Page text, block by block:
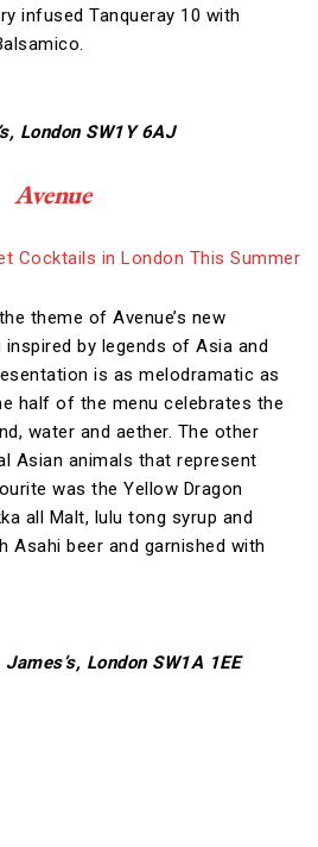
infused Tanqueray 10 with
London SW1Y 6AJ
Avenue
theme of Avenue’s new
by legends of Asia and
is as melodramatic as
half of the menu celebrates the
water and aether. The other
Asian animals that represent
was the Yellow Dragon
all Malt, lulu tong syrup and
Asahi beer and garnished with
London SW1A 1EE